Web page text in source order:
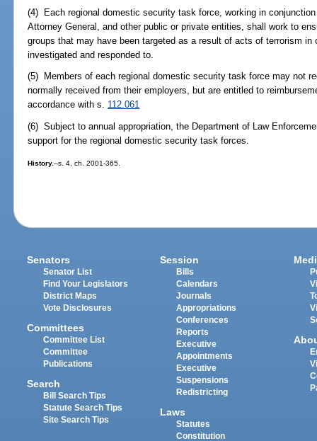
(4) Each regional domestic security task force, working in
Attorney General, and other public or private entities, shall work to
groups that may have been targeted as a result of acts of terrorism
investigated and responded to.
(5) Members of each regional domestic security task force may not
normally received from their employers, but are entitled to
accordance with s. 112.061
(6) Subject to annual appropriation, the Department of Law
support for the regional domestic security task forces.
History.--s. 4, ch. 2001-365.
Senators
Senator List
Find Your Legislators
District Maps
Vote Disclosures
Committees
Committee List
Committee
Publications
Search
Bill Search Tips
Statute Search Tips
Site Search Tips
Session
Bills
Calendars
Journals
Appropriations
Conferences
Reports
Executive
Appointments
Executive
Suspensions
Redistricting
Laws
Statutes
Constitution